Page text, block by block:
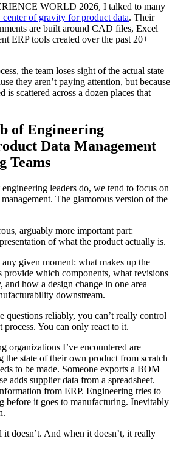
WORLD 2026, I talked to many
center of gravity for product data. Their
are built around CAD files, Excel
ERP tools created over the past 20+
the team loses sight of the actual state
they aren’t paying attention, but because
is scattered across a dozen places that
of Engineering
Data Management
Teams
leaders do, we tend to focus on
The glamorous version of the
arguably more important part:
of what the product actually is.
given moment: what makes up the
provide which components, what revisions
and how a design change in one area
downstream.
questions reliably, you can’t really control
process. You can only react to it.
organizations I’ve encountered are
the state of their own product from scratch
to be made. Someone exports a BOM
adds supplier data from a spreadsheet.
from ERP. Engineering tries to
before it goes to manufacturing. Inevitably
doesn’t. And when it doesn’t, it really